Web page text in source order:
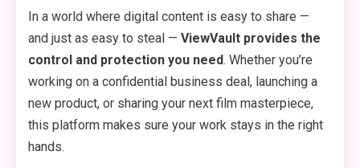
In a world where digital content is easy to share —
and just as easy to steal — ViewVault provides the
control and protection you need. Whether you’re
working on a confidential business deal, launching a
new product, or sharing your next film masterpiece,
this platform makes sure your work stays in the right
hands.